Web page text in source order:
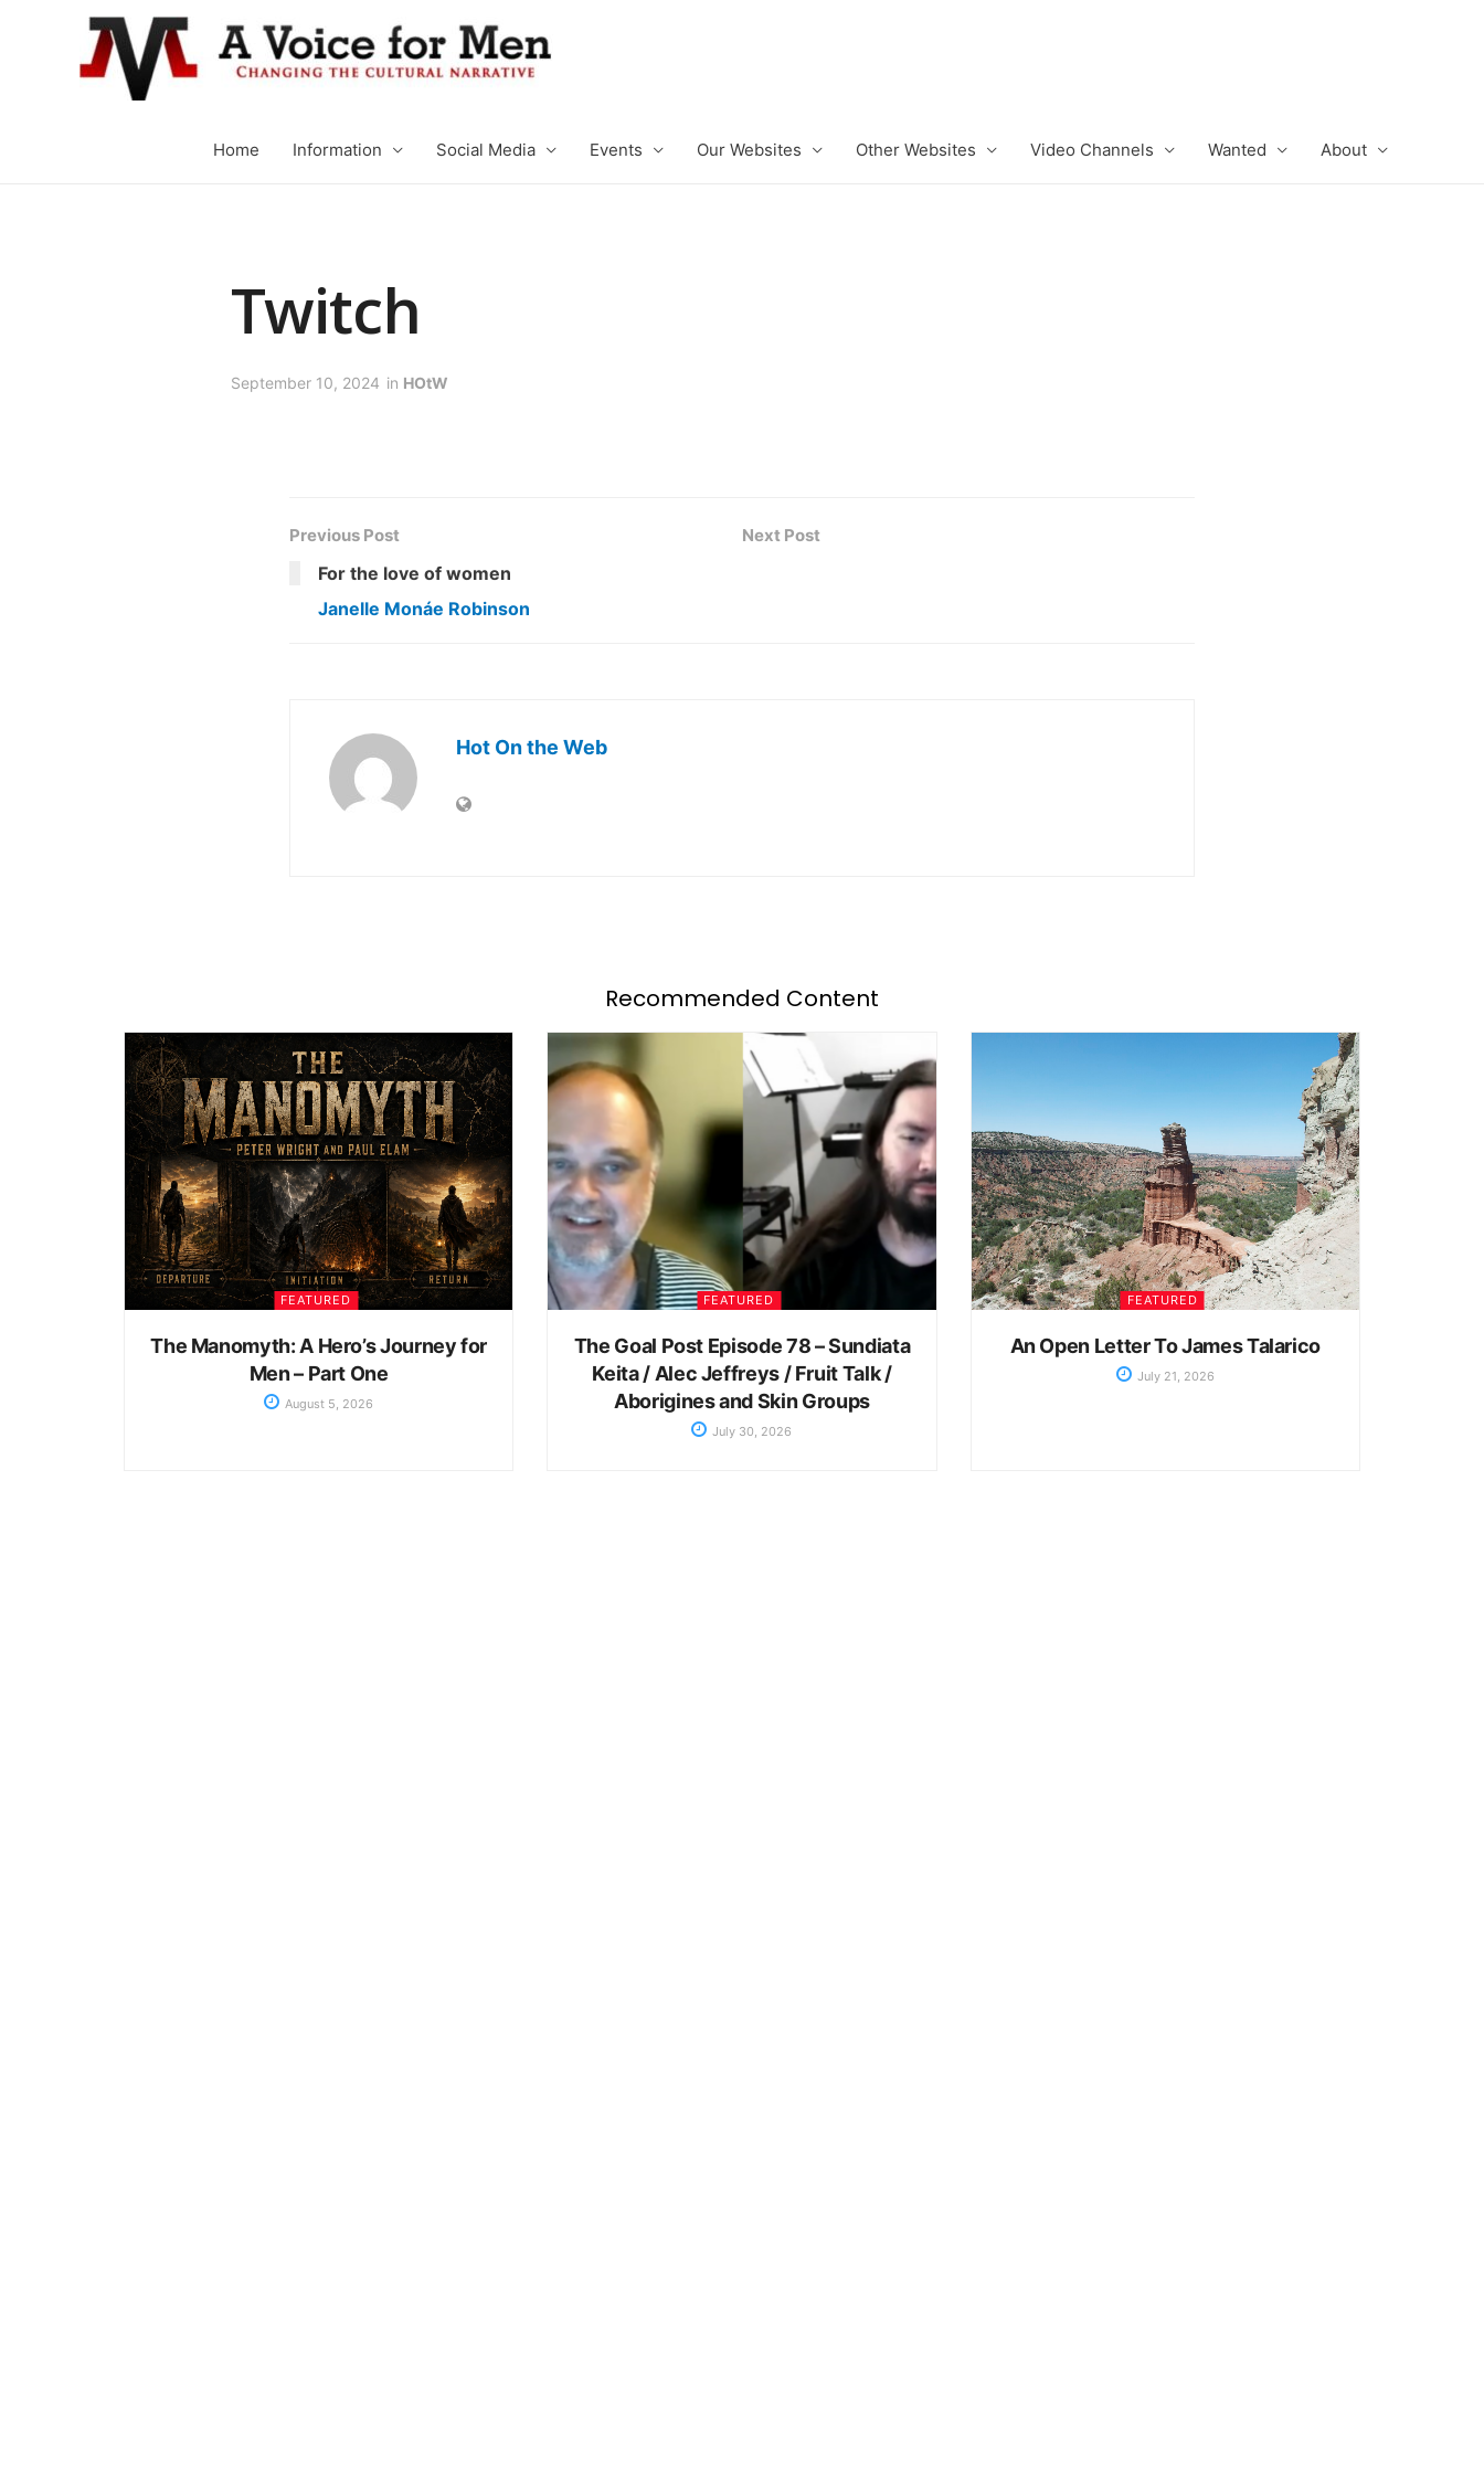
Home Information Social Media Events Our Websites Other Websites Video Channels Wanted About
Twitch
September 10, 2024 in HOtW
Previous Post
For the love of women
Next Post
Janelle Monáe Robinson
Hot On the Web
Recommended Content
FEATURED
The Manomyth: A Hero’s Journey for
Men – Part One
August 5, 2026
FEATURED
The Goal Post Episode 78 – Sundiata
Keita / Alec Jeffreys / Fruit Talk /
Aborigines and Skin Groups
July 30, 2026
FEATURED
An Open Letter To James Talarico
July 21, 2026